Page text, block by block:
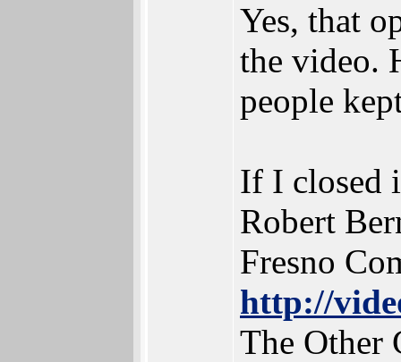
Yes, that
the video.
people
If I closed
Robert
Fresno
http://
The Other